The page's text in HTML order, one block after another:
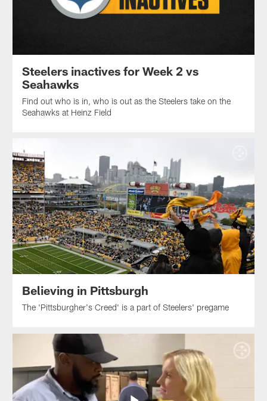
Steelers inactives for Week 2 vs
Seahawks
Find out who is in, who is out as the Steelers take on the
Seahawks at Heinz Field
Believing in Pittsburgh
The 'Pittsburgher's Creed' is a part of Steelers' pregame